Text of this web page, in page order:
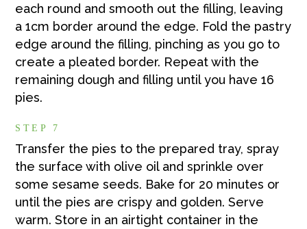
each round and smooth out the filling, leaving
a 1cm border around the edge. Fold the pastry
edge around the filling, pinching as you go to
create a pleated border. Repeat with the
remaining dough and filling until you have 16
pies.
STEP 7
Transfer the pies to the prepared tray, spray
the surface with olive oil and sprinkle over
some sesame seeds. Bake for 20 minutes or
until the pies are crispy and golden. Serve
warm. Store in an airtight container in the